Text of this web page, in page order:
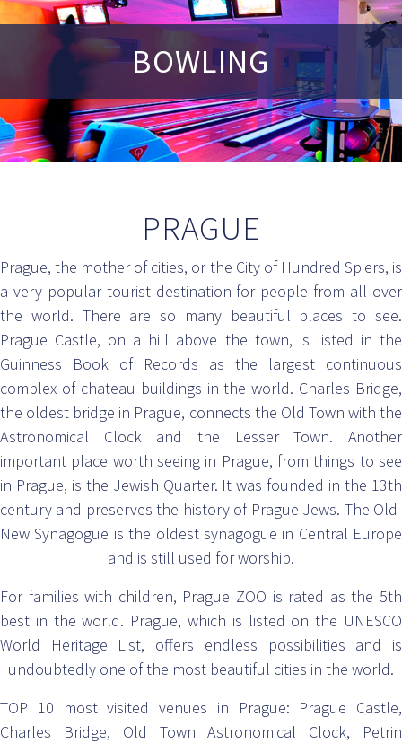
BOWLING
PRAGUE
Prague, the mother of cities, or the City of Hundred Spiers, is
a very popular tourist destination for people from all over
the world. There are so many beautiful places to see.
Prague Castle, on a hill above the town, is listed in the
Guinness Book of Records as the largest continuous
complex of chateau buildings in the world. Charles Bridge,
the oldest bridge in Prague, connects the Old Town with the
Astronomical Clock and the Lesser Town. Another
important place worth seeing in Prague, from things to see
in Prague, is the Jewish Quarter. It was founded in the 13th
century and preserves the history of Prague Jews. The Old-
New Synagogue is the oldest synagogue in Central Europe
and is still used for worship.
For families with children, Prague ZOO is rated as the 5th
best in the world. Prague, which is listed on the UNESCO
World Heritage List, offers endless possibilities and is
undoubtedly one of the most beautiful cities in the world.
TOP 10 most visited venues in Prague: Prague Castle,
Charles Bridge, Old Town Astronomical Clock, Petrin